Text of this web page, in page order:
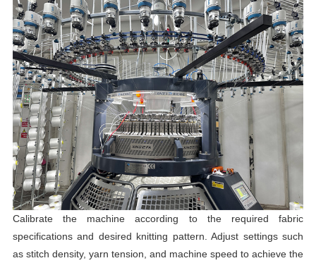
Calibrate the machine according to the required fabric
specifications and desired knitting pattern. Adjust settings such
as stitch density, yarn tension, and machine speed to achieve the